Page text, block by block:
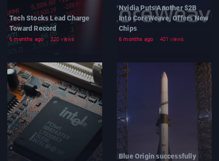
Tech Stocks Lead Charge
Toward Record
6 months ago 320 views
Nvidia Puts Another $2B
Into CoreWeave, Offers New
Chips
6 months ago 401 views
Blue Origin successfully